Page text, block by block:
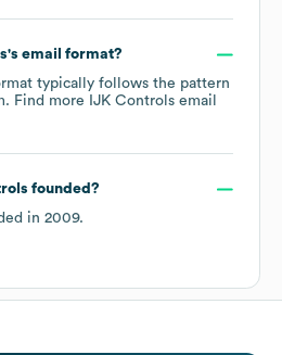
's email format?
typically follows the pattern
Find more IJK Controls email
founded?
in 2009.